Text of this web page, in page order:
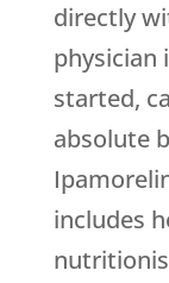
directly
physician
started,
absolute
includes